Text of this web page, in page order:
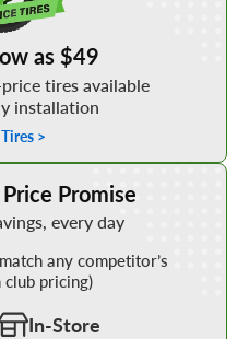
as $49
tires available
installation
>
Promise
every day
any competitor’s
pricing)
In-Store